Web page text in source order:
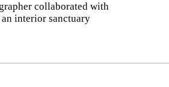
collaborated with
interior sanctuary